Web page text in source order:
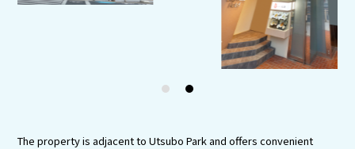
The property is adjacent to Utsubo Park and offers convenient